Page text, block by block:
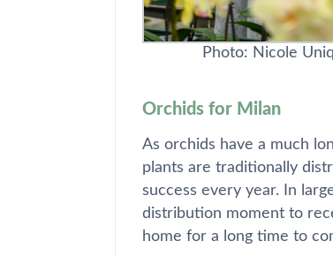
Photo: Nicole
Orchids for Milan
As orchids have a much
plants are traditionally
success every year. In
distribution moment to
home for a long time to